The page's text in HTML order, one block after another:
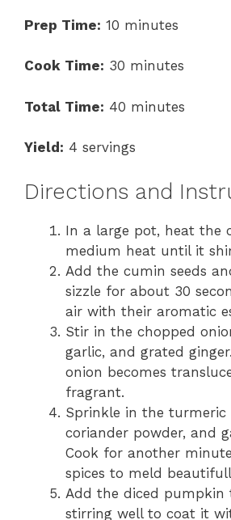
Prep Time: 10 minutes
Cook Time: 30 minutes
Total Time: 40 minutes
Yield: 4 servings
Directions and
In a large pot, heat the
medium heat until it
Add the cumin seeds
sizzle for about 30
air with their aromatic
Stir in the chopped
garlic, and grated
onion becomes
fragrant.
Sprinkle in the turmeric
coriander powder, and
Cook for another
spices to meld
Add the diced pumpkin
stirring well to coat it